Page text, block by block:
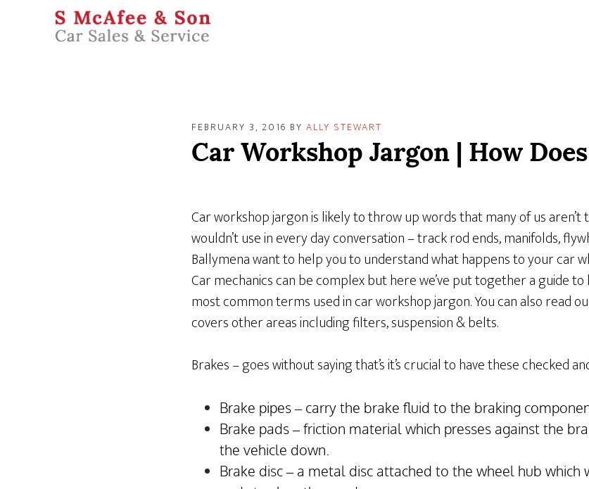
FEBRUARY 3, 2016 BY ALLY STEWART
Car Workshop Jargon | How
Car workshop jargon is likely to throw up words that many of us
wouldn’t use in every day conversation – track rod ends, manifolds,
Ballymena want to help you to understand what happens to your car
Car mechanics can be complex but here we’ve put together a guide
most common terms used in car workshop jargon. You can also read
covers other areas including filters, suspension & belts.
Brakes – goes without saying that’s it’s crucial to have these checked
Brake pipes – carry the brake fluid to the braking
Brake pads – friction material which presses against the
the vehicle down.
Brake disc – a metal disc attached to the wheel hub